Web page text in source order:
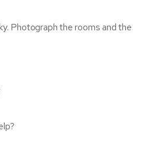
Photograph the rooms and the